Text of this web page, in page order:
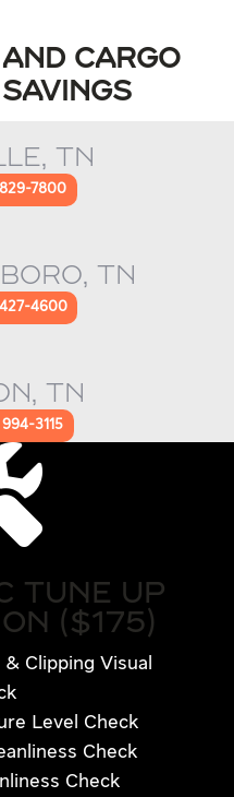
CARGO
TN
829-7800
TN
427-4600
TN
994-3115
TUNE UP
($175)
Clipping Visual
Level Check
Check
Check